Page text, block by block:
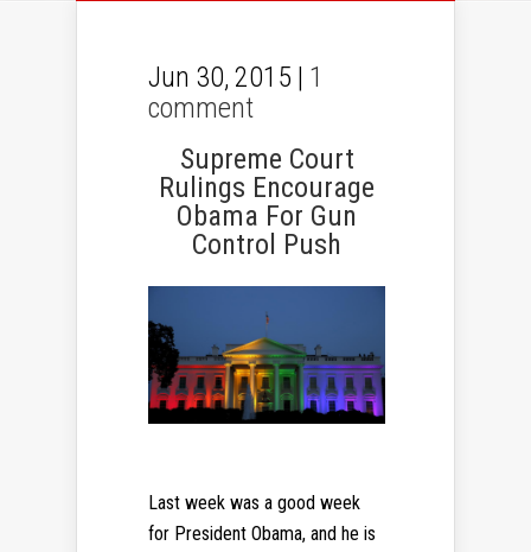
Jun 30, 2015 | 1
comment
Supreme Court
Rulings Encourage
Obama For Gun
Control Push
Last week was a good week
for President Obama, and he is